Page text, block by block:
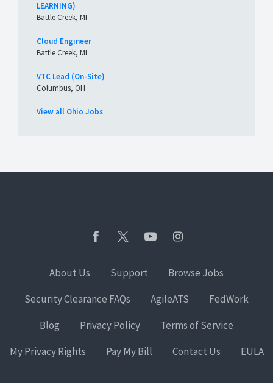
LEARNING)
Battle Creek, MI
Cloud Engineer
Battle Creek, MI
VTC Lead (On-Site)
Columbus, OH
View all Ohio Jobs
About Us Support
Browse Jobs
Security Clearance FAQs
AgileATS
FedWork
Blog
Privacy Policy
Terms of Service
My Privacy Rights
Pay My Bill Contact Us EULA